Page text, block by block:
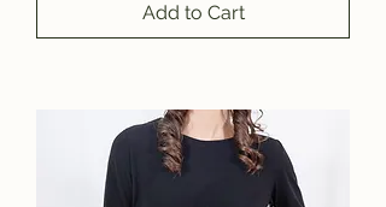
Add to Cart